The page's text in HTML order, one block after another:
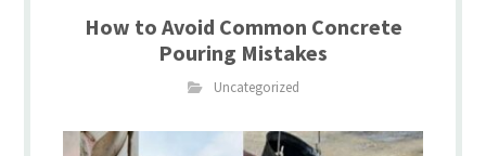
How to Avoid Common Concrete
Pouring Mistakes
Uncategorized